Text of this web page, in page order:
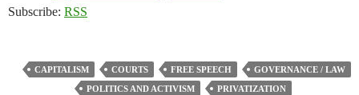
Subscribe: RSS
CAPITALISM COURTS FREE SPEECH
GOVERNANCE / LAW
POLITICS AND ACTIVISM
PRIVATIZATION